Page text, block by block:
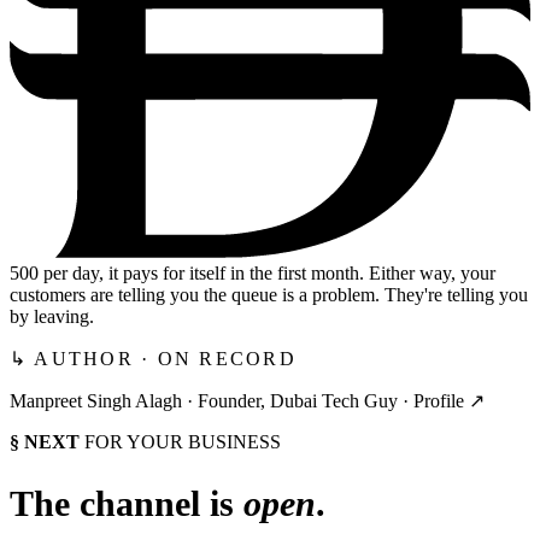
500 per day, it pays for itself in the first month. Either way, your
customers are telling you the queue is a problem. They're telling you
by leaving.
↳ AUTHOR · ON RECORD
Manpreet Singh Alagh · Founder, Dubai Tech Guy · Profile ↗
§ NEXT FOR YOUR BUSINESS
The channel is open.